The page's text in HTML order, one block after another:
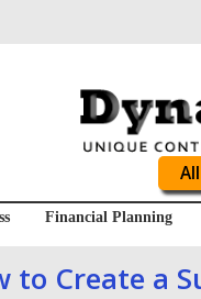
Financial Planning
to Create a